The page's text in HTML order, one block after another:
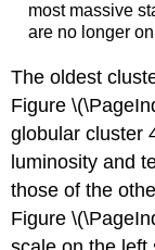
most massive
are no longer
The oldest
Figure
globular cluster
luminosity and
those of the
Figure